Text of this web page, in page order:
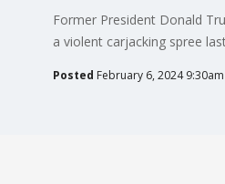
Former President Donald
a violent carjacking spree
Posted February 6, 2024 9:30am